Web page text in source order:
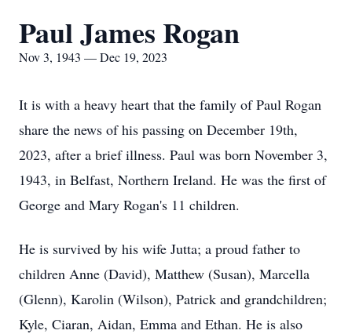
Paul James Rogan
Nov 3, 1943 — Dec 19, 2023
It is with a heavy heart that the family of Paul Rogan
share the news of his passing on December 19th,
2023, after a brief illness. Paul was born November 3,
1943, in Belfast, Northern Ireland. He was the first of
George and Mary Rogan's 11 children.
He is survived by his wife Jutta; a proud father to
children Anne (David), Matthew (Susan), Marcella
(Glenn), Karolin (Wilson), Patrick and grandchildren;
Kyle, Ciaran, Aidan, Emma and Ethan. He is also